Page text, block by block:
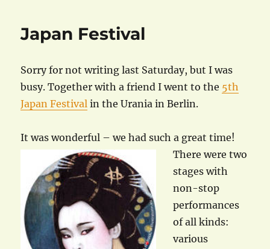
Japan Festival
Sorry for not writing last Saturday, but I was
busy. Together with a friend I went to the 5th
Japan Festival in the Urania in Berlin.
It was wonderful – we had such a great time!
There were two
stages with
non-stop
performances
of all kinds:
various